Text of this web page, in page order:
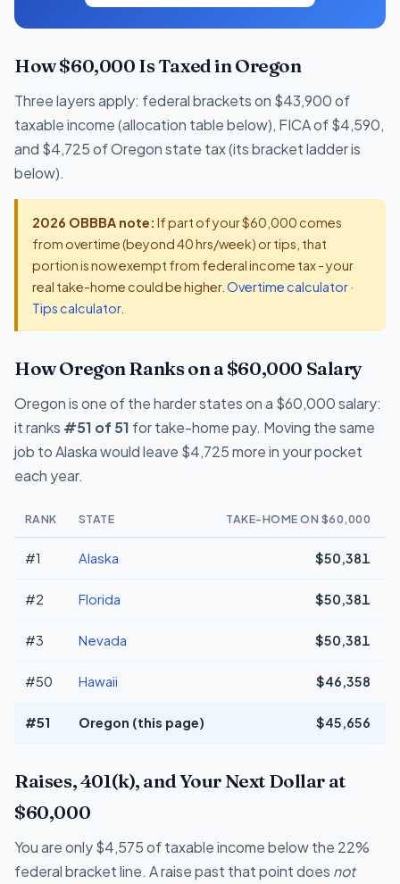
How $60,000 Is Taxed in Oregon
Three layers apply: federal brackets on $43,900 of
taxable income (allocation table below), FICA of $4,590,
and $4,725 of Oregon state tax (its bracket ladder is
below).
2026 OBBBA note: If part of your $60,000 comes
from overtime (beyond 40 hrs/week) or tips, that
portion is now exempt from federal income tax - your
real take-home could be higher. Overtime calculator·
Tips calculator.
How Oregon Ranks on a $60,000 Salary
Oregon is one of the harder states on a $60,000 salary:
it ranks #51 of 51 for take-home pay. Moving the same
job to Alaska would leave $4,725 more in your pocket
each year.
RANK STATE TAKE-HOME ON $60,000
#1 Alaska $50,381
#2 Florida $50,381
#3 Nevada $50,381
#50 Hawaii $46,358
#51 Oregon (this page) $45,656
Raises, 401(k), and Your Next Dollar at
$60,000
You are only $4,575 of taxable income below the 22%
federal bracket line. A raise past that point does not